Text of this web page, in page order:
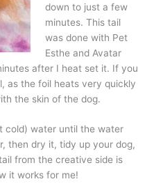
down to just a few
minutes. This tail
was done with Pet
Esthe and Avatar
after I heat set it. If you
as the foil heats very quickly
the skin of the dog.
cold) water until the water
then dry it, tidy up your dog,
from the creative side is
it works for me!